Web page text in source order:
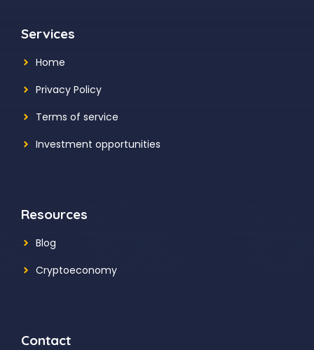
Services
Home
Privacy Policy
Terms of service
Investment opportunities
Resources
Blog
Cryptoeconomy
Contact